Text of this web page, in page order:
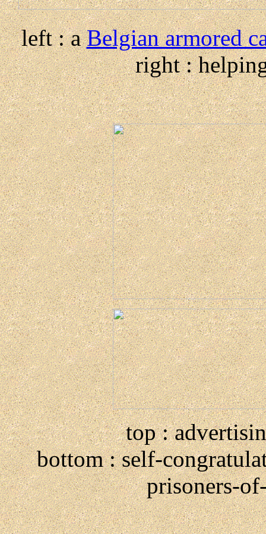
left : aBelgian armored
right :
top :
bottom : self-
prisoners-